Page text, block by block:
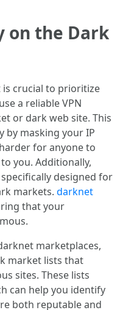
on the Dark
crucial to prioritize
a reliable VPN
or dark web site. This
by masking your IP
for anyone to
you. Additionally,
designed for
markets. darknet
that your
marketplaces,
market lists that
sites. These lists
can help you identify
both reputable and